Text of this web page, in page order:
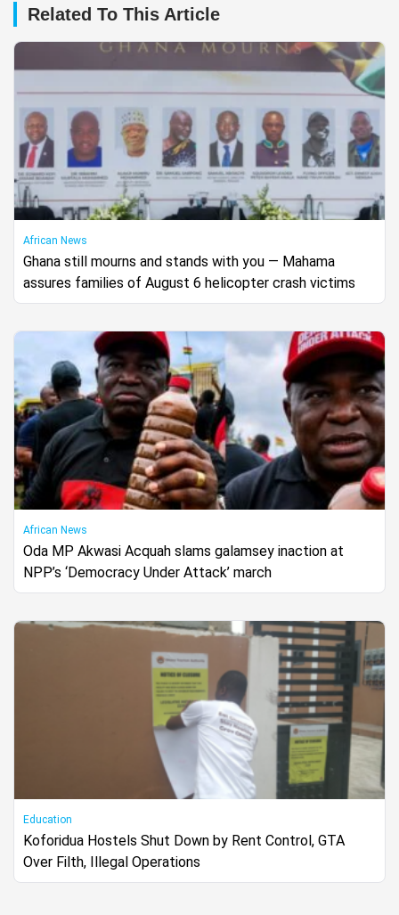
Related To This Article
African News
Ghana still mourns and stands with you — Mahama
assures families of August 6 helicopter crash victims
African News
Oda MP Akwasi Acquah slams galamsey inaction at
NPP’s ‘Democracy Under Attack’ march
Education
Koforidua Hostels Shut Down by Rent Control, GTA
Over Filth, Illegal Operations